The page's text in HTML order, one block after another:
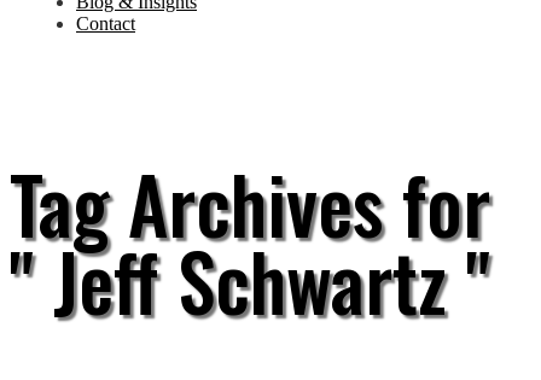
Contact
Tag Archives for
" Jeff Schwartz "